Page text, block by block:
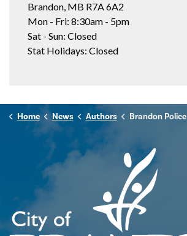
Brandon, MB R7A 6A2
Mon - Fri: 8:30am - 5pm
Sat - Sun: Closed
Stat Holidays: Closed
Home News Authors Brandon Police Service